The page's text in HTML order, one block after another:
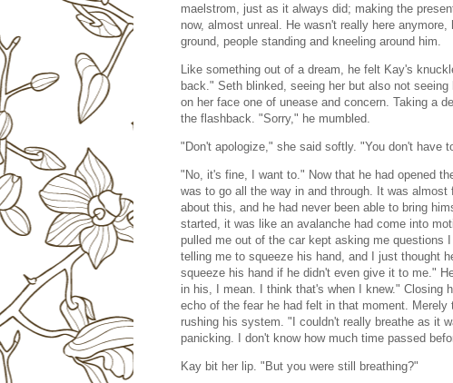
maelstrom, just as it always did; making the
now, almost unreal. He wasn't really here
ground, people standing and kneeling around him.
Like something out of a dream, he felt Kay's
back." Seth blinked, seeing her but also not
on her face one of unease and concern. Taking a
the flashback. "Sorry," he mumbled.
"Don't apologize," she said softly. "You don't have
"No, it's fine, I want to." Now that he had opened
was to go all the way in and through. It was
about this, and he had never been able to bring
started, it was like an avalanche had come into
pulled me out of the car kept asking me questions
telling me to squeeze his hand, and I just thought
squeeze his hand if he didn't even give it to me."
in his, I mean. I think that's when I knew." Closing
echo of the fear he had felt in that moment.
rushing his system. "I couldn't really breathe as it
panicking. I don't know how much time passed
Kay bit her lip. "But you were still breathing?"